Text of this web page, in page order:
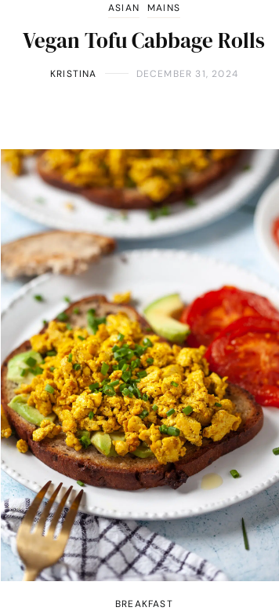
ASIAN MAINS
Vegan Tofu Cabbage Rolls
KRISTINA DECEMBER 31, 2024
BREAKFAST